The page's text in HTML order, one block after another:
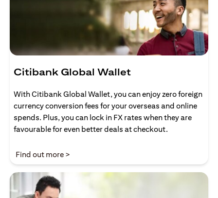
Citibank Global Wallet
With Citibank Global Wallet, you can enjoy zero foreign
currency conversion fees for your overseas and online
spends. Plus, you can lock in FX rates when they are
favourable for even better deals at checkout.
Find out more >